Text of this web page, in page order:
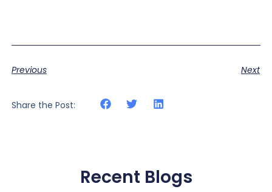
Previous Next
Share the Post:
Recent Blogs